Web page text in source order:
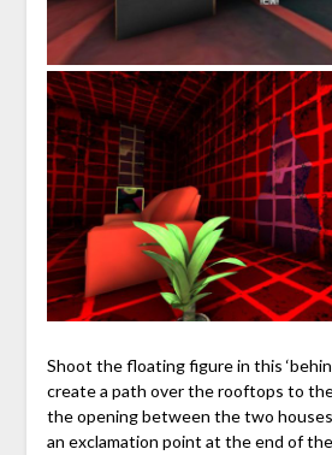
Shoot the floating figure in this
create a path over the rooftops to
the opening between the two
an exclamation point at the end of